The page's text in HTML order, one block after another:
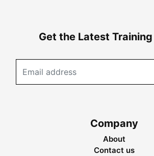
Get the Latest
Company
About
Contact us